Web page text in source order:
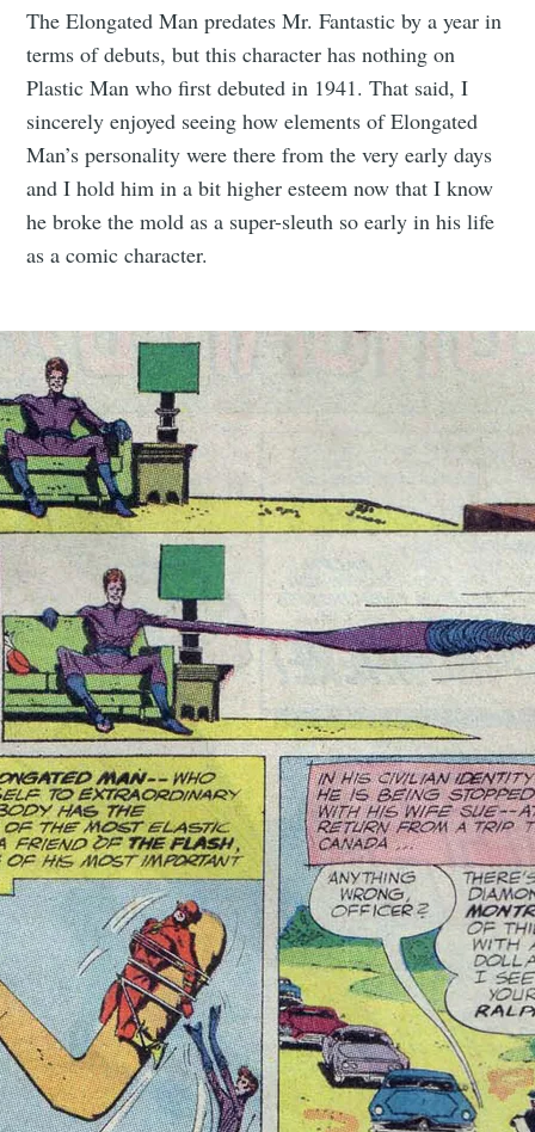
The Elongated Man predates Mr. Fantastic by a year in
terms of debuts, but this character has nothing on
Plastic Man who first debuted in 1941. That said, I
sincerely enjoyed seeing how elements of Elongated
Man’s personality were there from the very early days
and I hold him in a bit higher esteem now that I know
he broke the mold as a super-sleuth so early in his life
as a comic character.